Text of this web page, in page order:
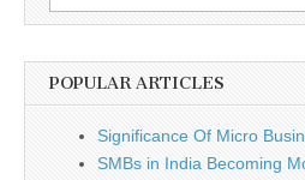
for:
POPULAR ARTICLES
Significance Of Micro
SMBs in India Becoming